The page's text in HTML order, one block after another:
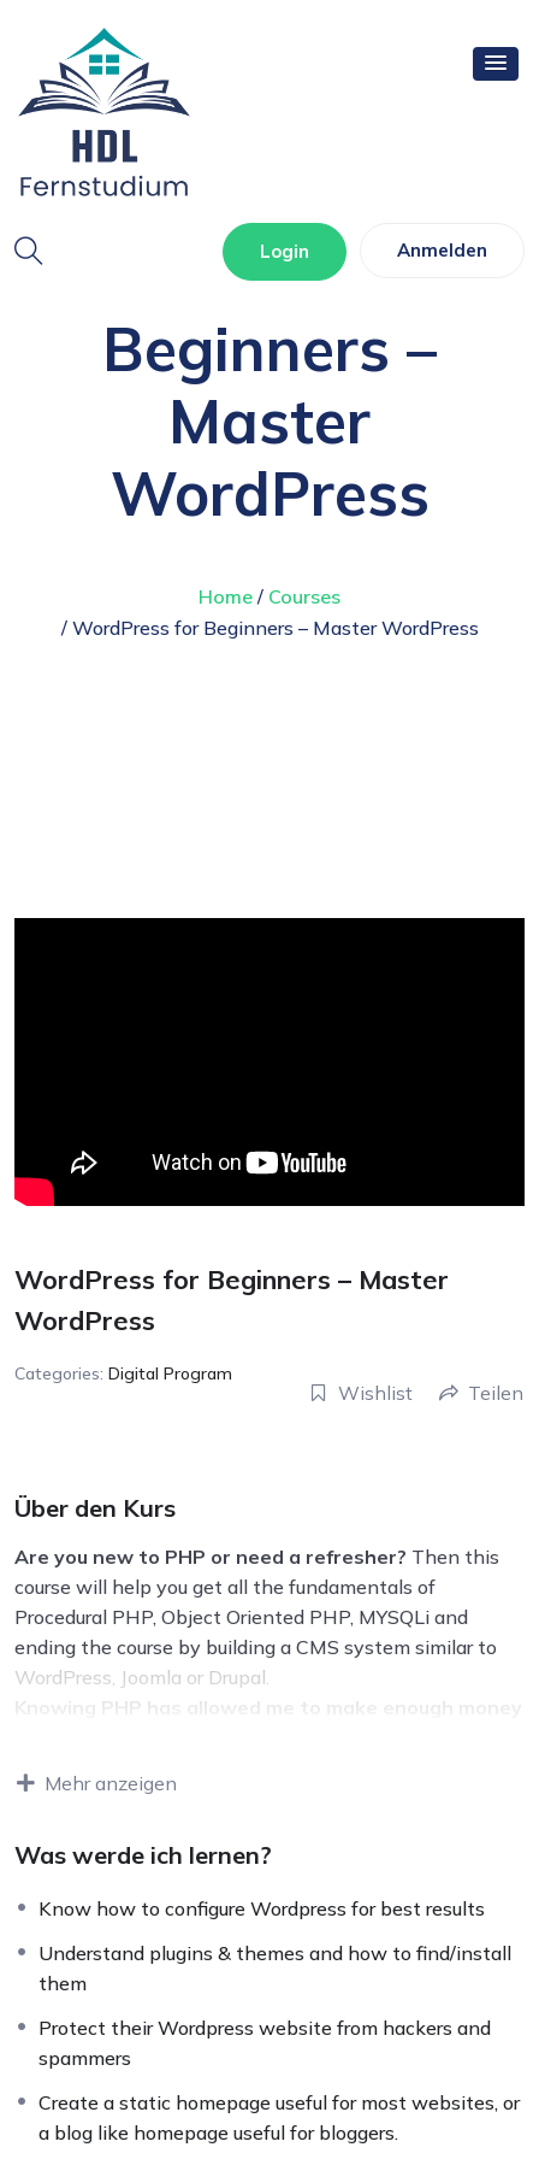
Login Anmelden
WordPress For
Beginners –
Master
WordPress
Home / Courses
/ WordPress for Beginners – Master WordPress
WordPress for Beginners – Master
WordPress
Categories: Digital Program
Wishlist Teilen
Über den Kurs
Are you new to PHP or need a refresher? Then this
course will help you get all the fundamentals of
Procedural PHP, Object Oriented PHP, MYSQLi and
ending the course by building a CMS system similar to
WordPress, Joomla or Drupal.
Knowing PHP has allowed me to make enough money
can allow anyone to make really good money online and
KnowingPHP will allow you to build web applications,
WordPress, Facebook, Twitter or even Google.
There is no limit to what you can do with this
knowledge.
give youSUPER POWERSin the web development
world and job market place.
Why?
Because Millions of websites and applications (the
Mehr anzeigen
Was werde ich lernen?
Know how to configure Wordpress for best results
Understand plugins & themes and how to find/install
them
Protect their Wordpress website from hackers and
spammers
Create a static homepage useful for most websites, or
a blog like homepage useful for bloggers.